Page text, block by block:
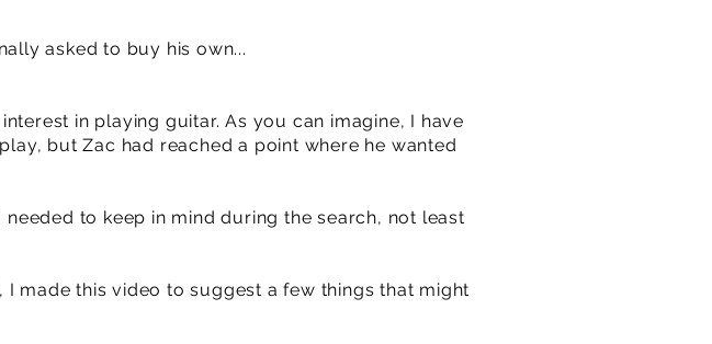
asked to buy his own...
in playing guitar. As you can imagine, I have
but Zac had reached a point where he wanted
to keep in mind during the search, not least
made this video to suggest a few things that might